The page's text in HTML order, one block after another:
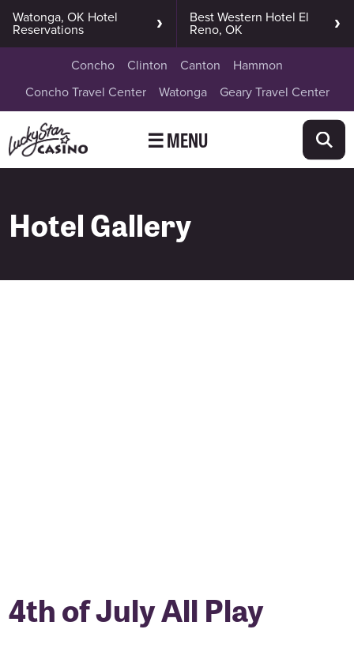
Concho Clinton Canton
Hammon
Concho Travel Center
Watonga Geary Travel Center
Watonga, OK Hotel
Reservations
Best Western Hotel El
Reno, OK
☰ MENU
Hotel Gallery
4th of July All Play